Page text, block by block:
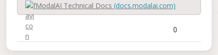
ModalAI Technical Docs (docs.modalai.com)
0